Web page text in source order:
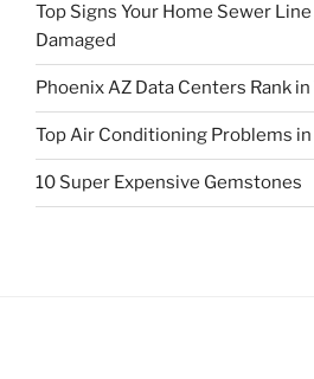
Top Signs Your Home Sewer
Damaged
Phoenix AZ Data Centers Rank
Top Air Conditioning Problems
10 Super Expensive Gemstones